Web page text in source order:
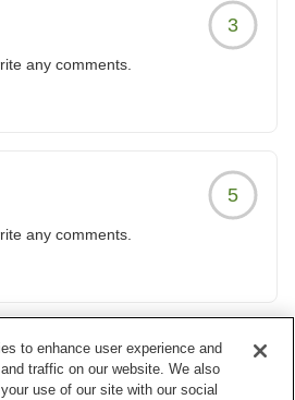
3
any comments.
5
any comments.
to enhance user experience and
traffic on our website. We also
use of our site with our social